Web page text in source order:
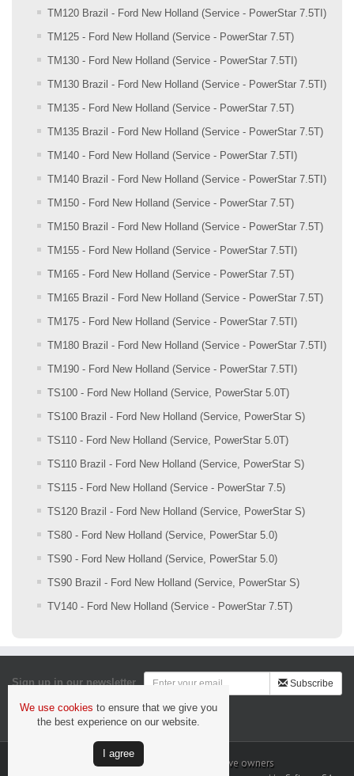
TM120 Brazil - Ford New Holland (Service - PowerStar 7.5TI)
TM125 - Ford New Holland (Service - PowerStar 7.5T)
TM130 - Ford New Holland (Service - PowerStar 7.5TI)
TM130 Brazil - Ford New Holland (Service - PowerStar 7.5TI)
TM135 - Ford New Holland (Service - PowerStar 7.5T)
TM135 Brazil - Ford New Holland (Service - PowerStar 7.5T)
TM140 - Ford New Holland (Service - PowerStar 7.5TI)
TM140 Brazil - Ford New Holland (Service - PowerStar 7.5TI)
TM150 - Ford New Holland (Service - PowerStar 7.5T)
TM150 Brazil - Ford New Holland (Service - PowerStar 7.5T)
TM155 - Ford New Holland (Service - PowerStar 7.5TI)
TM165 - Ford New Holland (Service - PowerStar 7.5T)
TM165 Brazil - Ford New Holland (Service - PowerStar 7.5T)
TM175 - Ford New Holland (Service - PowerStar 7.5TI)
TM180 Brazil - Ford New Holland (Service - PowerStar 7.5TI)
TM190 - Ford New Holland (Service - PowerStar 7.5TI)
TS100 - Ford New Holland (Service, PowerStar 5.0T)
TS100 Brazil - Ford New Holland (Service, PowerStar S)
TS110 - Ford New Holland (Service, PowerStar 5.0T)
TS110 Brazil - Ford New Holland (Service, PowerStar S)
TS115 - Ford New Holland (Service - PowerStar 7.5)
TS120 Brazil - Ford New Holland (Service, PowerStar S)
TS80 - Ford New Holland (Service, PowerStar 5.0)
TS90 - Ford New Holland (Service, PowerStar 5.0)
TS90 Brazil - Ford New Holland (Service, PowerStar S)
TV140 - Ford New Holland (Service - PowerStar 7.5T)
Sign up in our newsletter Subscribe
Security & Privacy
All trademarks are the property of their respective owners
We use cookies to ensure that we give you
the best experience on our website.
Ι agree